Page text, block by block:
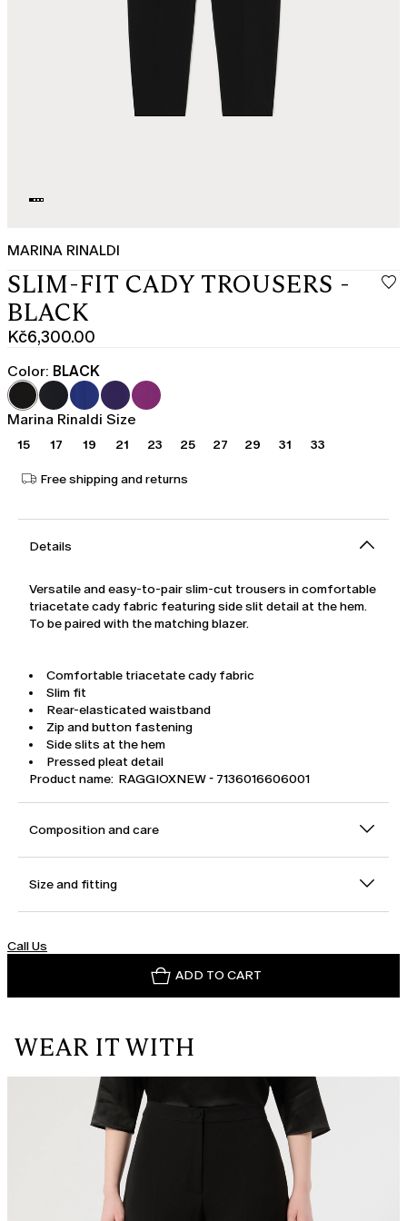
MARINA RINALDI
SLIM-FIT CADY TROUSERS -
BLACK
Kč6,300.00
Current
price
Kč6,300.00
Color: BLACK
Marina Rinaldi Size
15 17 19 21 23 25 27 29 31 33
Free shipping and returns
Details
Versatile and easy-to-pair slim-cut trousers in comfortable
triacetate cady fabric featuring side slit detail at the hem.
To be paired with the matching blazer.
Comfortable triacetate cady fabric
Slim fit
Rear-elasticated waistband
Zip and button fastening
Side slits at the hem
Pressed pleat detail
Product name: RAGGIOXNEW - 7136016606001
Composition and care
Size and fitting
Call Us
ADD TO CART
WEAR IT WITH